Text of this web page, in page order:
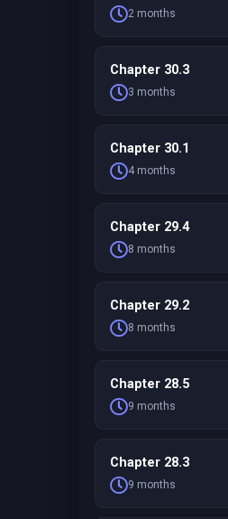
2 months
Chapter 30.3
3 months
Chapter 30.1
4 months
Chapter 29.4
8 months
Chapter 29.2
8 months
Chapter 28.5
9 months
Chapter 28.3
9 months